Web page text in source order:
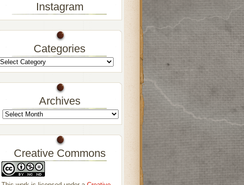
Instagram
Categories
Archives
Creative Commons